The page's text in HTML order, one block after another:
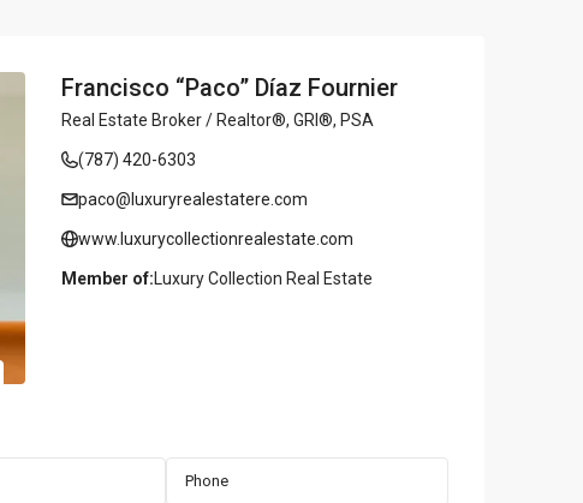
Francisco “Paco” Díaz Fournier
Real Estate Broker / Realtor®, GRI®, PSA
(787) 420-6303
paco@luxuryrealestatere.com
www.luxurycollectionrealestate.com
Member of: Luxury Collection Real Estate